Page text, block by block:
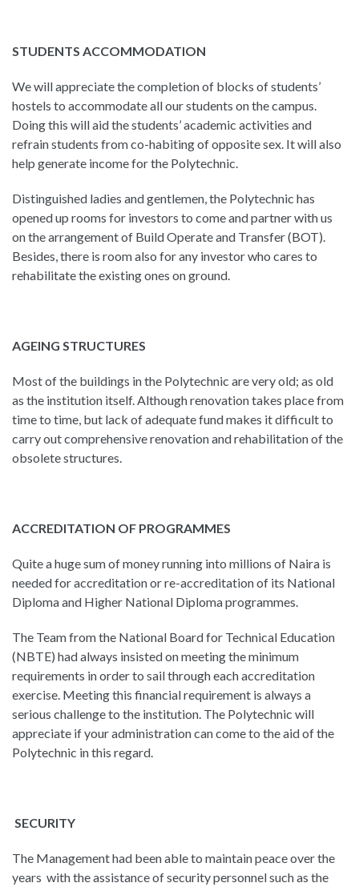
STUDENTS ACCOMMODATION
We will appreciate the completion of blocks of students’
hostels to accommodate all our students on the campus.
Doing this will aid the students’ academic activities and
refrain students from co-habiting of opposite sex. It will also
help generate income for the Polytechnic.
Distinguished ladies and gentlemen, the Polytechnic has
opened up rooms for investors to come and partner with us
on the arrangement of Build Operate and Transfer (BOT).
Besides, there is room also for any investor who cares to
rehabilitate the existing ones on ground.
AGEING STRUCTURES
Most of the buildings in the Polytechnic are very old; as old
as the institution itself. Although renovation takes place from
time to time, but lack of adequate fund makes it difficult to
carry out comprehensive renovation and rehabilitation of the
obsolete structures.
ACCREDITATION OF PROGRAMMES
Quite a huge sum of money running into millions of Naira is
needed for accreditation or re-accreditation of its National
Diploma and Higher National Diploma programmes.
The Team from the National Board for Technical Education
(NBTE) had always insisted on meeting the minimum
requirements in order to sail through each accreditation
exercise. Meeting this financial requirement is always a
serious challenge to the institution. The Polytechnic will
appreciate if your administration can come to the aid of the
Polytechnic in this regard.
SECURITY
The Management had been able to maintain peace over the
years with the assistance of security personnel such as the